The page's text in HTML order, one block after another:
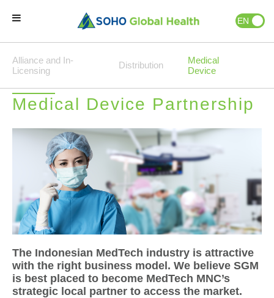
EN ID
Home
Our Brands
Our Partners
Our Business
About Us
Newsrooms
Alliance and In-
Licensing
Distribution
Medical
Device
Medical Device Partnership
The Indonesian MedTech industry is attractive
with the right business model. We believe SGM
is best placed to become MedTech MNC’s
strategic local partner to access the market.